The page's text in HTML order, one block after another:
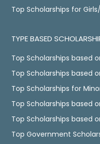
Top Scholarships for
TYPE BASED
Top Scholarships based
Top Scholarships based
Top Scholarships for
Top Scholarships based
Top Scholarships based
Top Government